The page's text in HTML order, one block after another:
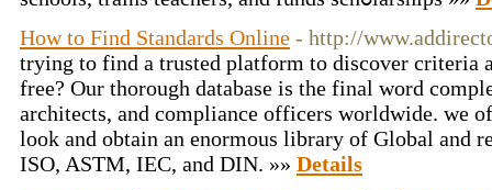
How to Find Standards Online - http://
trying to find a trusted platform to discover criteria
free? Our thorough database is the final word
architects, and compliance officers worldwide. we
look and obtain an enormous library of Global and
ISO, ASTM, IEC, and DIN. »» Details